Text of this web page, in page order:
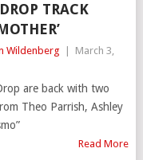
TRACK
Wildenberg
March 3,
are back with two
Theo Parrish, Ashley
Read More